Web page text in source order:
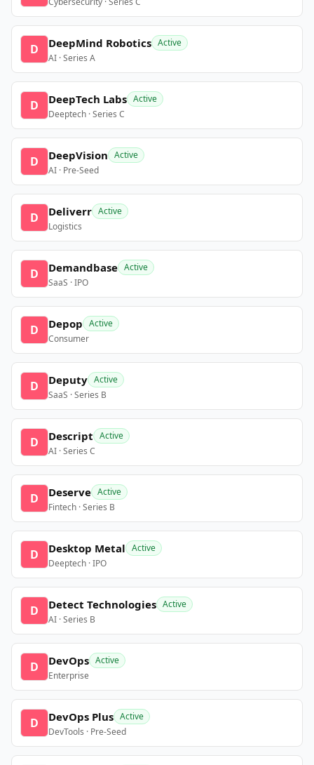
D DeepMind Robotics Active
AI · Series A
D DeepTech Labs Active
Deeptech · Series C
D DeepVision Active
AI · Pre-Seed
D Deliverr Active
Logistics
D Demandbase Active
SaaS · IPO
D Depop Active
Consumer
D Deputy Active
SaaS · Series B
D Descript Active
AI · Series C
D Deserve Active
Fintech · Series B
D Desktop Metal Active
Deeptech · IPO
D Detect Technologies Active
AI · Series B
D DevOps Active
Enterprise
D DevOps Plus Active
DevTools · Pre-Seed